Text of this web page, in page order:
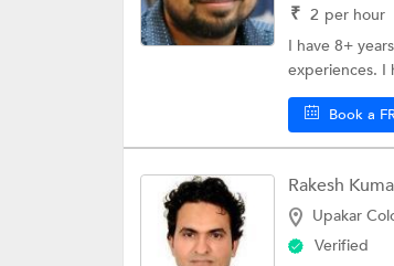
₹ 2 per hour
I have 8+
experiences. I
Book a
Rakesh
Upakar
Verified